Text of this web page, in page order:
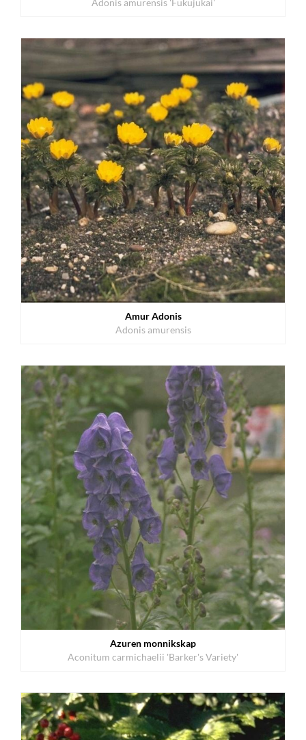
Adonis amurensis 'Fukujukai'
Amur Adonis
Adonis amurensis
Azuren monnikskap
Aconitum carmichaelii 'Barker's Variety'